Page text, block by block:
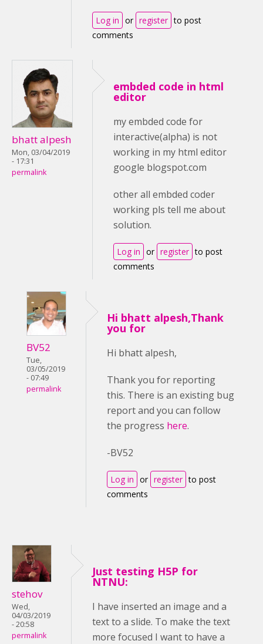
Log in or register to post
comments
bhatt alpesh
Mon, 03/04/2019
- 17:31
permalink
embded code in html
editor
my embded code for
interactive(alpha) is not
working in my html editor
google blogspot.com
other all embded coder
working pls tell me about
solution.
Log in or register to post
comments
BV52
Tue,
03/05/2019
- 07:49
permalink
Hi bhatt alpesh,Thank
you for
Hi bhatt alpesh,
Thank you for reporting
this. There is an existing bug
report and you can follow
the progress here.
-BV52
Log in or register to post
comments
stehov
Wed,
04/03/2019
- 20:58
permalink
Just testing H5P for
NTNU:
I have inserted an image and a
text to a slide. To make the text
more focused I want to have a